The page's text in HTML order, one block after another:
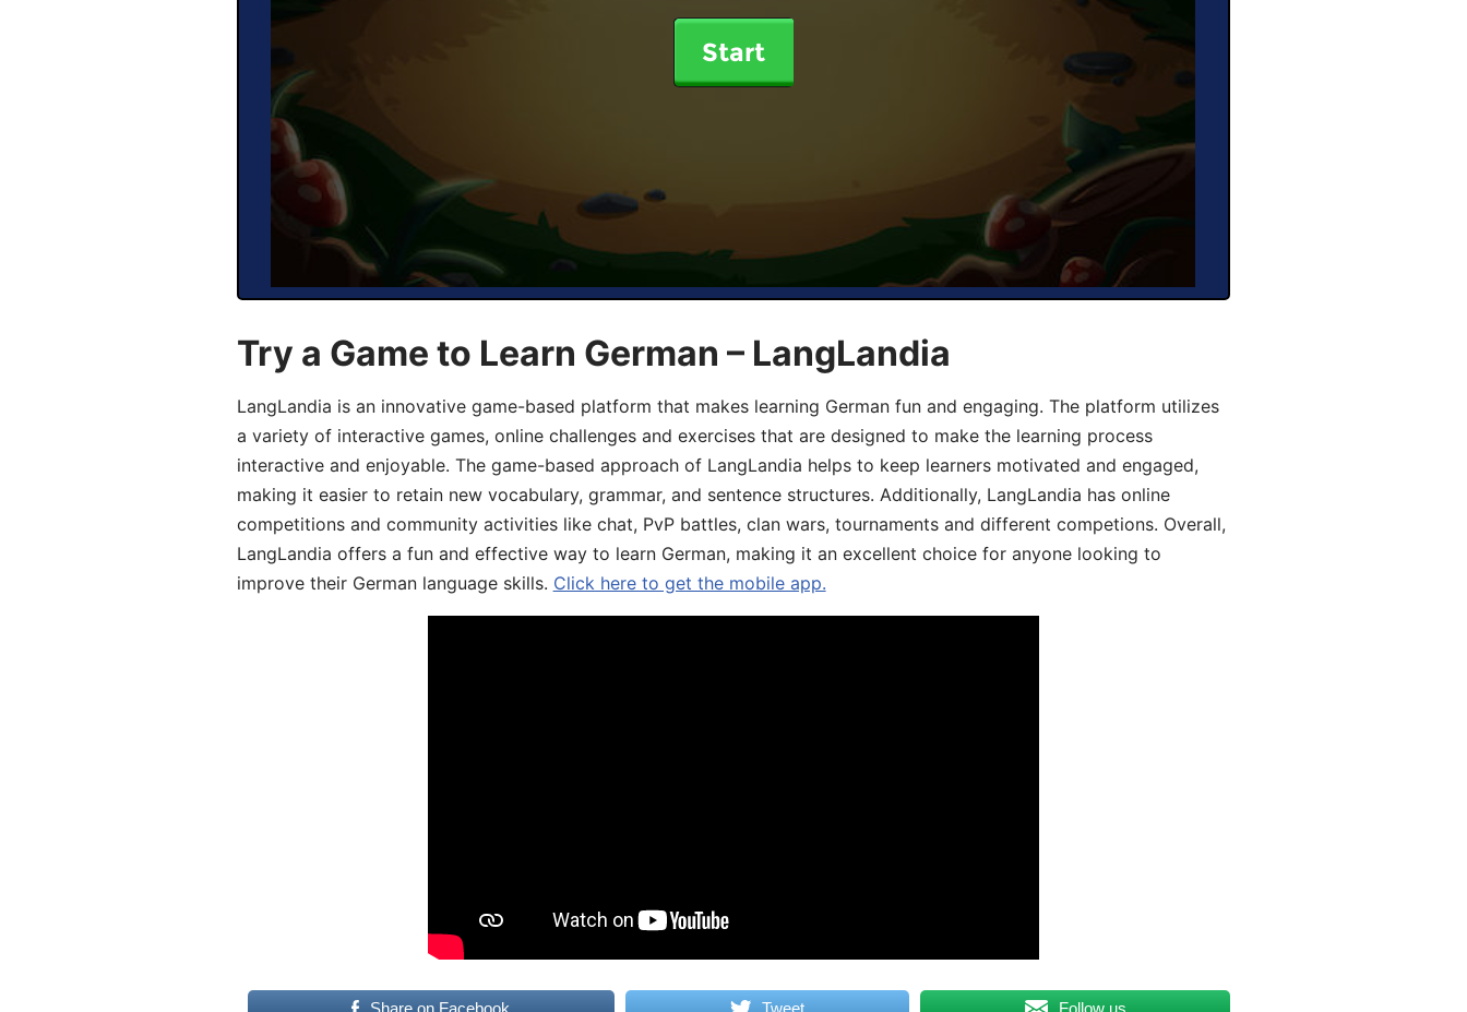
Start
Try a Game to Learn German – LangLandia
LangLandia is an innovative game-based platform that makes learning German fun and engaging. The platform utilizes
a variety of interactive games, online challenges and exercises that are designed to make the learning process
interactive and enjoyable. The game-based approach of LangLandia helps to keep learners motivated and engaged,
making it easier to retain new vocabulary, grammar, and sentence structures. Additionally, LangLandia has online
competitions and community activities like chat, PvP battles, clan wars, tournaments and different competions. Overall,
LangLandia offers a fun and effective way to learn German, making it an excellent choice for anyone looking to
improve their German language skills. Click here to get the mobile app.
Share on Facebook Tweet Follow us